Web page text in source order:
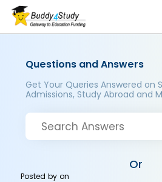
Questions and Answers
Get Your Queries Answered on
Admissions, Study Abroad and
Or
Posted byon